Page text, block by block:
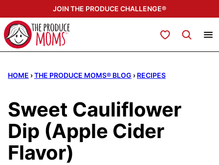
to
content
JOIN THE PRODUCE CHALLENGE®
My Favorites
HOME ›THE PRODUCE MOMS® BLOG › RECIPES
Sweet Cauliflower
Dip (Apple Cider
Flavor)